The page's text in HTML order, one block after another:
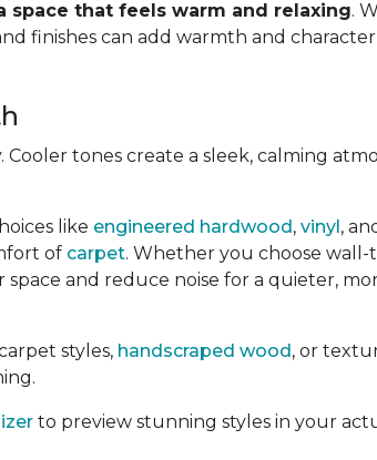
space that feels warm and relaxing.
finishes can add warmth and
tones create a sleek, calming
like engineered hardwood, vinyl,
of carpet. Whether you choose
and reduce noise for a quieter,
styles, handscraped wood, or
to preview stunning styles in your